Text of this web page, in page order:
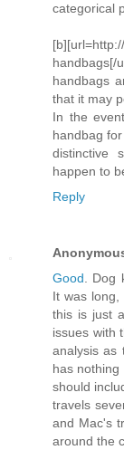
categorical
handbags
that it may
In the
handbag
distinctive
happen to
Reply
Good .
It was
this is just
issues with
analysis as
has
should
travels
and Mac's
around the